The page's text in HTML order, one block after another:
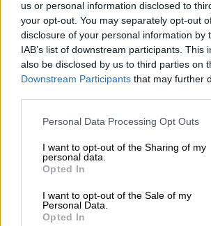
us or personal information disclosed to
your opt-out. You may separately opt-out
disclosure of your personal information by
IAB’s list of downstream participants. This
also be disclosed by us to third parties on
Downstream Participants that may further
Please note that this website/app uses one
not limited to your visit or usage behaviour.
grant or deny consent to Google and its
use your data for below specified purposes
consent section.
Personal Data Processing Opt Outs
I want to opt-out of the Sharing of my
personal data.
Opted In
I want to opt-out of the Sale of my
Personal Data.
Opted In
damned if they don’t.
Without the merest hint of irony, its
Democratic Alliance (DA) are now
up with alacrity and accepting loans from
because going to the global body means
failure of fiscal policy.
countries hit by the financial impacts of
don’t have the massive financial muscle